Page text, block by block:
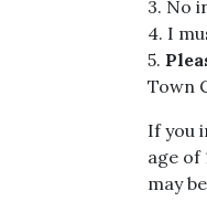
3. No
4. I
5.
Town
If you
age of
may